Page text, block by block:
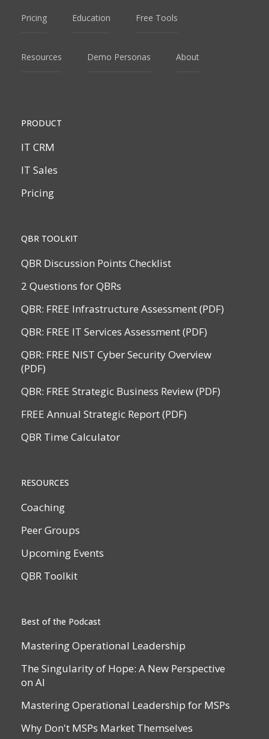
Pricing Education Free Tools
Resources Demo Personas About
PRODUCT
IT CRM
IT Sales
Pricing
QBR TOOLKIT
QBR Discussion Points Checklist
2 Questions for QBRs
QBR: FREE Infrastructure Assessment (PDF)
QBR: FREE IT Services Assessment (PDF)
QBR: FREE NIST Cyber Security Overview
(PDF)
QBR: FREE Strategic Business Review (PDF)
FREE Annual Strategic Report (PDF)
QBR Time Calculator
RESOURCES
Coaching
Peer Groups
Upcoming Events
QBR Toolkit
Best of the Podcast
Mastering Operational Leadership
The Singularity of Hope: A New Perspective
on AI
Mastering Operational Leadership for MSPs
Why Don't MSPs Market Themselves